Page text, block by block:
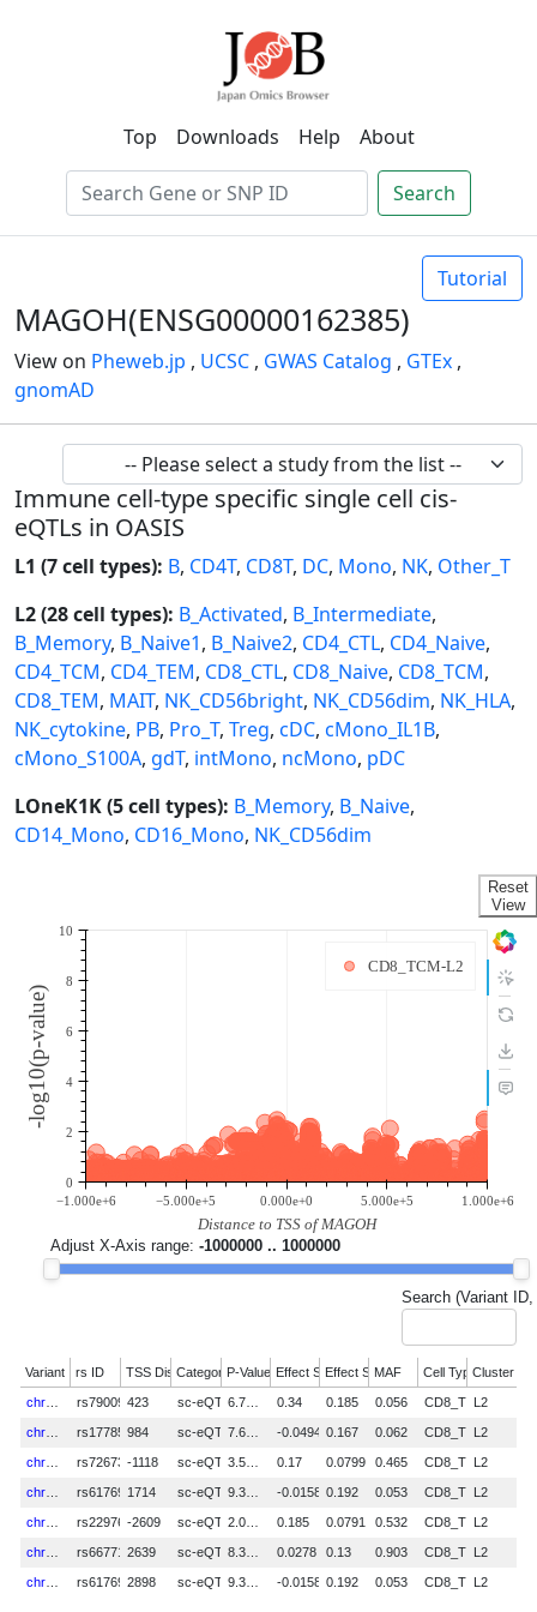
Top Downloads Help About
Search
Tutorial
MAGOH(ENSG00000162385)
View on Pheweb.jp , UCSC , GWAS Catalog , GTEx ,
gnomAD
Immune cell-type specific single cell cis-
eQTLs in OASIS
L1 (7 cell types): B, CD4T, CD8T, DC, Mono, NK, Other_T
L2 (28 cell types): B_Activated, B_Intermediate,
B_Memory, B_Naive1, B_Naive2, CD4_CTL, CD4_Naive,
CD4_TCM, CD4_TEM, CD8_CTL, CD8_Naive, CD8_TCM,
CD8_TEM, MAIT, NK_CD56bright, NK_CD56dim, NK_HLA,
NK_cytokine, PB, Pro_T, Treg, cDC, cMono_IL1B,
cMono_S100A, gdT, intMono, ncMono, pDC
LOneK1K (5 cell types): B_Memory, B_Naive,
CD14_Mono, CD16_Mono, NK_CD56dim